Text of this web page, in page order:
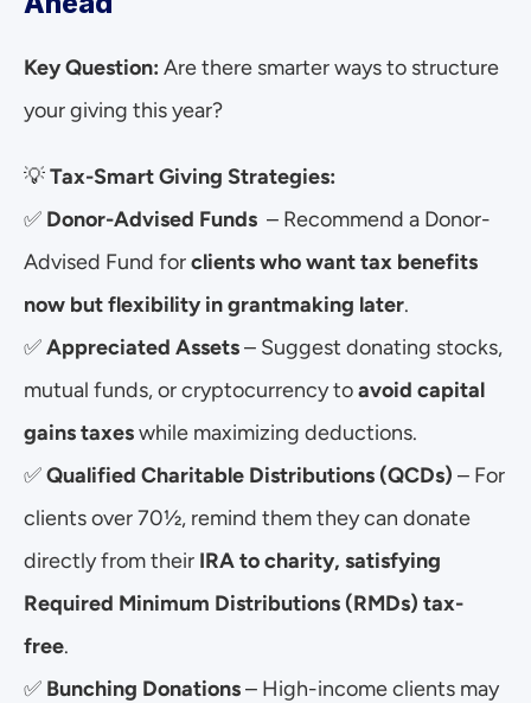
Key Question: Are there smarter ways to structure
your giving this year?
💡 Tax-Smart Giving Strategies:
✅ Donor-Advised Funds – Recommend a Donor-
Advised Fund for clients who want tax benefits
now but flexibility in grantmaking later.
✅ Appreciated Assets – Suggest donating stocks,
mutual funds, or cryptocurrency to avoid capital
gains taxes while maximizing deductions.
✅ Qualified Charitable Distributions (QCDs) – For
clients over 70½, remind them they can donate
directly from their IRA to charity, satisfying
Required Minimum Distributions (RMDs) tax-
free.
✅ Bunching Donations – High-income clients may